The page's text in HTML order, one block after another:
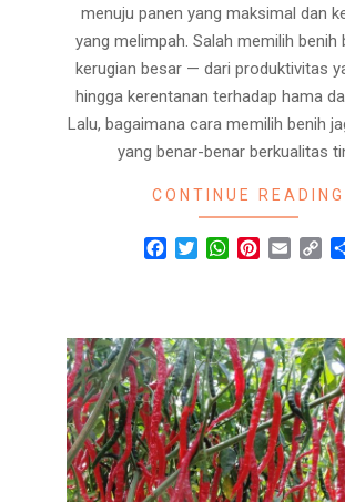
menuju panen yang maksimal dan
yang melimpah. Salah memilih benih
kerugian besar — dari produktivitas
hingga kerentanan terhadap hama
Lalu, bagaimana cara memilih benih
yang benar-benar berkualitas
CONTINUE READING
Facebook
TwitterWhatsApp
Pinterest
Email